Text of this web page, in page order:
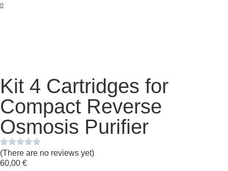
Kit 4 Cartridges for
Compact Reverse
Osmosis Purifier
(There are no reviews yet)
60,00 €